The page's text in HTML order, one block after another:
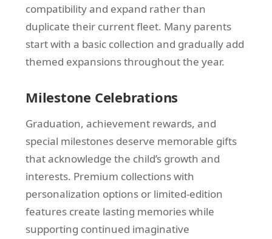
compatibility and expand rather than
duplicate their current fleet. Many parents
start with a basic collection and gradually add
themed expansions throughout the year.
Milestone Celebrations
Graduation, achievement rewards, and
special milestones deserve memorable gifts
that acknowledge the child’s growth and
interests. Premium collections with
personalization options or limited-edition
features create lasting memories while
supporting continued imaginative